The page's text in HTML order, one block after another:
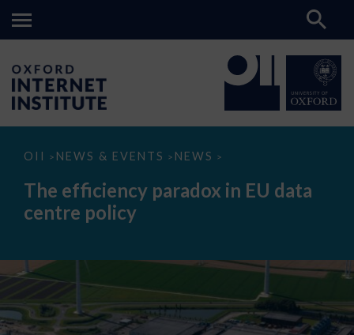
OII > NEWS & EVENTS > NEWS >
The
paradox
data
The efficiency paradox in EU data
centre policy